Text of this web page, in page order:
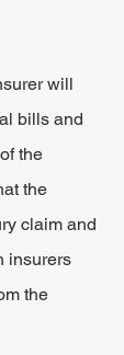
will
bills and
the
the
claim and
insurers
the